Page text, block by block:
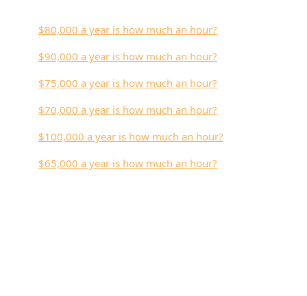
$80,000 a year is how much an hour?
$90,000 a year is how much an hour?
$75,000 a year is how much an hour?
$70,000 a year is how much an hour?
$100,000 a year is how much an hour?
$65,000 a year is how much an hour?